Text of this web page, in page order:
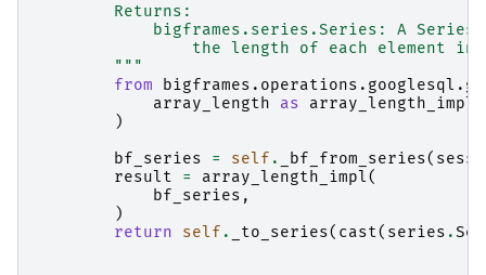
        Returns:
bigframes.series.Series: A Series
the length of each element in
        """
from
array_length
as array_length_impl
)
bf_series
= self . _bf_from_series(
result
= array_length_impl(
bf_series ,
)
return
self . _to_series( cast( series .